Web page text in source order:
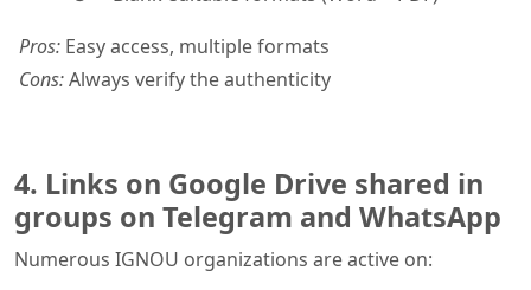
Pros: Easy access, multiple formats
Cons:Always verify the authenticity
4. Links on Google Drive shared in
groups on Telegram and WhatsApp
Numerous IGNOU organizations are active on: